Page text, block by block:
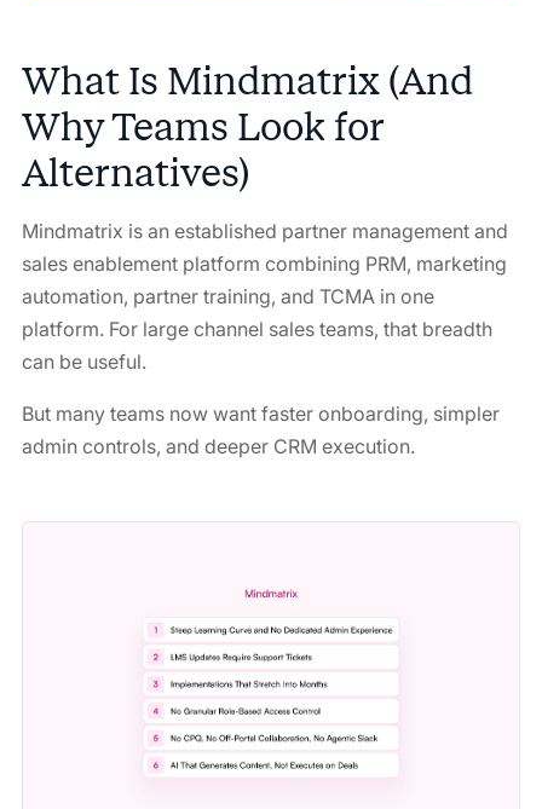
What Is Mindmatrix (And
Why Teams Look for
Alternatives)
Mindmatrix is an established partner management and
sales enablement platform combining PRM, marketing
automation, partner training, and TCMA in one
platform. For large channel sales teams, that breadth
can be useful.
But many teams now want faster onboarding, simpler
admin controls, and deeper CRM execution.